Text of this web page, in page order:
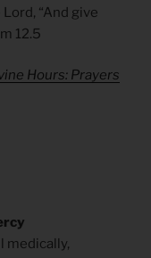
“And give
12.5
Hours: Prayers
medically,